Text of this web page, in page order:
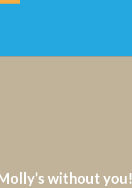
without you!